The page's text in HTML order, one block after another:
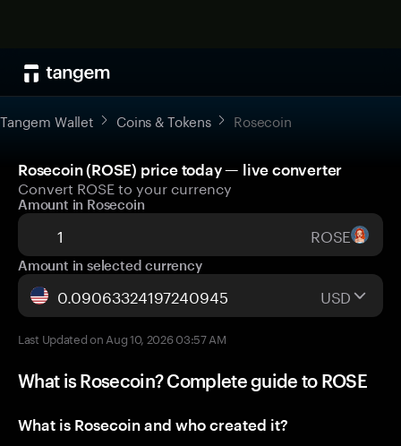
Tangem Wallet Coins & Tokens Rosecoin
Rosecoin (ROSE) price today — live converter
Convert ROSE to your currency
Amount in Rosecoin
ROSE
Amount in selected currency
USD
Last Updated on Aug 10, 2026 03:57 AM
What is Rosecoin? Complete guide to ROSE
What is Rosecoin and who created it?